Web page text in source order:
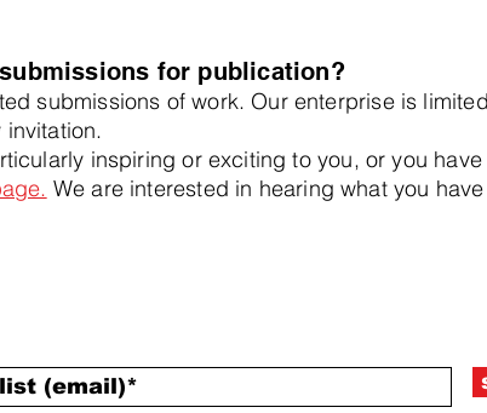
submissions for publication?
submissions of work. Our enterprise is
invitation.
inspiring or exciting to you, or you
We are interested in hearing what you